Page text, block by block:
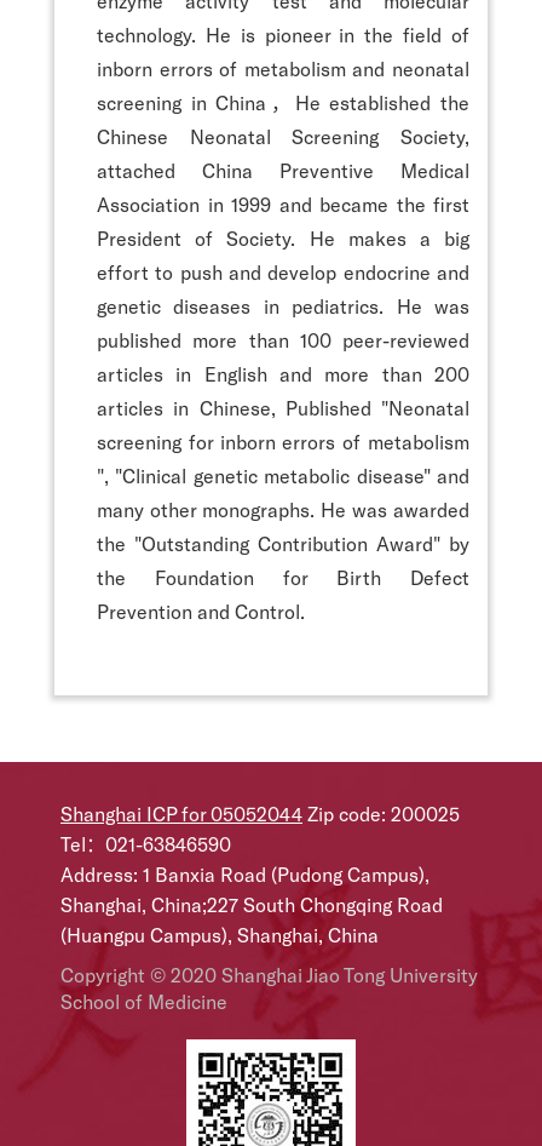
technology. He is pioneer in the field of
inborn errors of metabolism and neonatal
screening in China，He established the
Chinese Neonatal Screening Society,
attached China Preventive Medical
Association in 1999 and became the first
President of Society. He makes a big
effort to push and develop endocrine and
genetic diseases in pediatrics. He was
published more than 100 peer-reviewed
articles in English and more than 200
articles in Chinese, Published "Neonatal
screening for inborn errors of metabolism
", "Clinical genetic metabolic disease" and
many other monographs. He was awarded
the "Outstanding Contribution Award" by
the Foundation for Birth Defect
Prevention and Control.
Shanghai ICP for 05052044 Zip code: 200025
Tel：021-63846590
Address: 1 Banxia Road (Pudong Campus),
Shanghai, China;227 South Chongqing Road
(Huangpu Campus), Shanghai, China
Copyright © 2020 Shanghai Jiao Tong University
School of Medicine